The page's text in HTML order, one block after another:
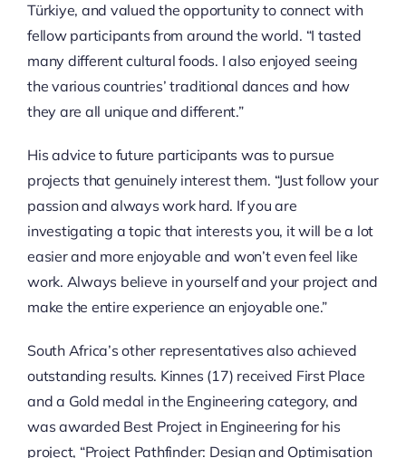
Türkiye, and valued the opportunity to connect with
fellow participants from around the world. “I tasted
many different cultural foods. I also enjoyed seeing
the various countries’ traditional dances and how
they are all unique and different.”
His advice to future participants was to pursue
projects that genuinely interest them. “Just follow your
passion and always work hard. If you are
investigating a topic that interests you, it will be a lot
easier and more enjoyable and won’t even feel like
work. Always believe in yourself and your project and
make the entire experience an enjoyable one.”
South Africa’s other representatives also achieved
outstanding results. Kinnes (17) received First Place
and a Gold medal in the Engineering category, and
was awarded Best Project in Engineering for his
project, “Project Pathfinder: Design and Optimisation